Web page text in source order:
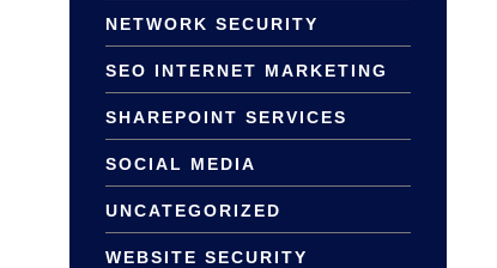
NETWORK SECURITY
SEO INTERNET MARKETING
SHAREPOINT SERVICES
SOCIAL MEDIA
UNCATEGORIZED
WEBSITE SECURITY